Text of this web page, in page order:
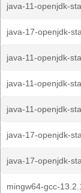
java-11-openjdk-
java-17-openjdk-
java-11-openjdk-
java-11-openjdk-
java-11-openjdk-
java-17-openjdk-
java-17-openjdk-
mingw64-gcc-